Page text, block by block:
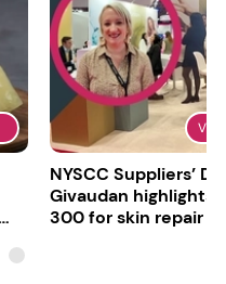
NYSCC Suppliers’
Givaudan highlights
300 for skin repair